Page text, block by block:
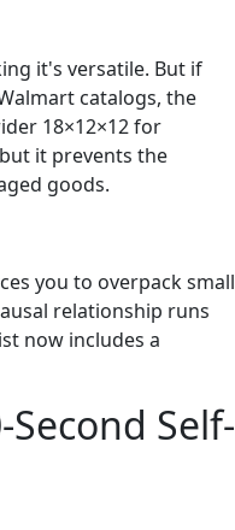
it's versatile. But if
catalogs, the
18×12×12 for
it prevents the
goods.
you to overpack small
relationship runs
now includes a
Self-